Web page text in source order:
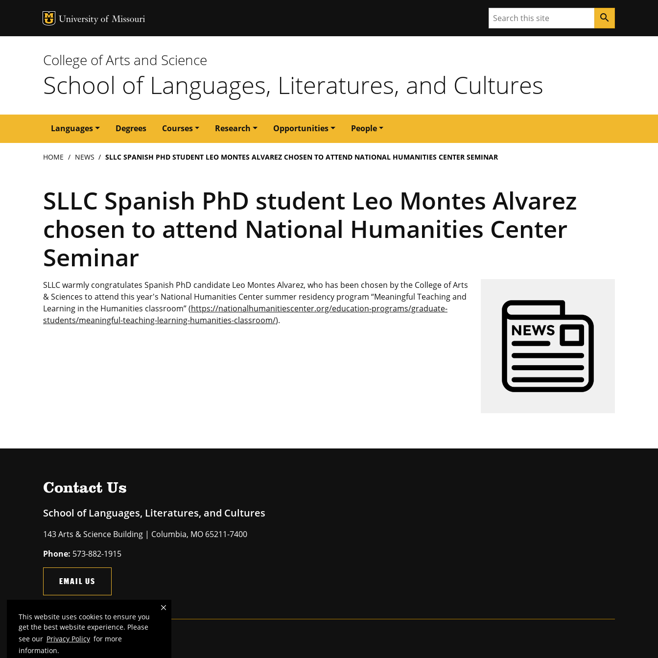
This website uses cookies to ensure you
get the best website experience. Please
see our Privacy Policy for more
information.
MU Logo Search search
College of Arts and Science
School of Languages, Literatures, and Cultures
Main
navigation
Languages Degrees Courses Research Opportunities People
Breadcrumb
HOME NEWS SLLC SPANISH PHD STUDENT LEO MONTES ALVAREZ CHOSEN TO ATTEND NATIONAL HUMANITIES CENTER SEMINAR
SLLC Spanish PhD student Leo Montes Alvarez
chosen to attend National Humanities Center
Seminar
SLLC warmly congratulates Spanish PhD candidate Leo Montes Alvarez, who has been chosen by the College of Arts
& Sciences to attend this year's National Humanities Center summer residency program “Meaningful Teaching and
Learning in the Humanities classroom” (https://nationalhumanitiescenter.org/education-programs/graduate-
students/meaningful-teaching-learning-humanities-classroom/).
Contact Us
School of Languages, Literatures, and Cultures
143 Arts & Science Building | Columbia, MO 65211-7400
Phone: 573-882-1915
EMAIL US
Mizzou is anequal opportunity employer